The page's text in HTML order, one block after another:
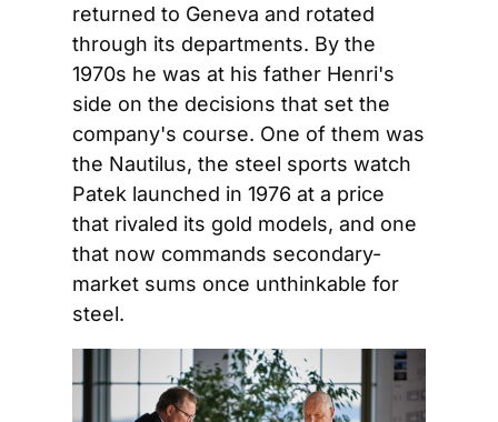
returned to Geneva and rotated
through its departments. By the
1970s he was at his father Henri's
side on the decisions that set the
company's course. One of them was
the Nautilus, the steel sports watch
Patek launched in 1976 at a price
that rivaled its gold models, and one
that now commands secondary-
market sums once unthinkable for
steel.